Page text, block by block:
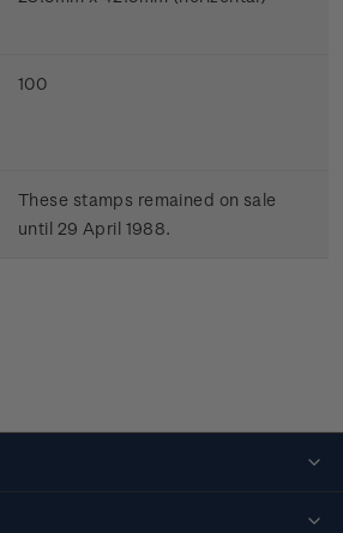
100
These stamps remained on sale
until 29 April 1988.